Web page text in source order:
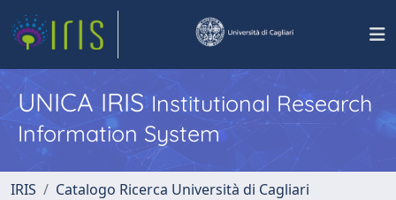
UNICA IRISInstitutional Research
Information System
IRIS
Catalogo Ricerca Università di Cagliari